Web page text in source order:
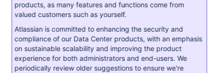
products, as many features and functions come from
valued customers such as yourself.
Atlassian is committed to enhancing the security and
compliance of our Data Center products, with an emphasis
on sustainable scalability and improving the product
experience for both administrators and end-users. We
periodically review older suggestions to ensure we're